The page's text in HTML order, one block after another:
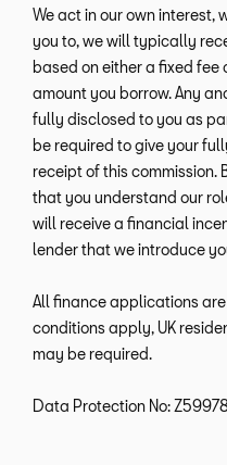
We act in our own interest,
you to, we will typically
based on either a fixed
amount you borrow. Any
fully disclosed to you as
be required to give your
receipt of this commission.
that you understand our
will receive a financial
lender that we introduce
All finance applications
conditions apply, UK
may be required.
Data Protection No: